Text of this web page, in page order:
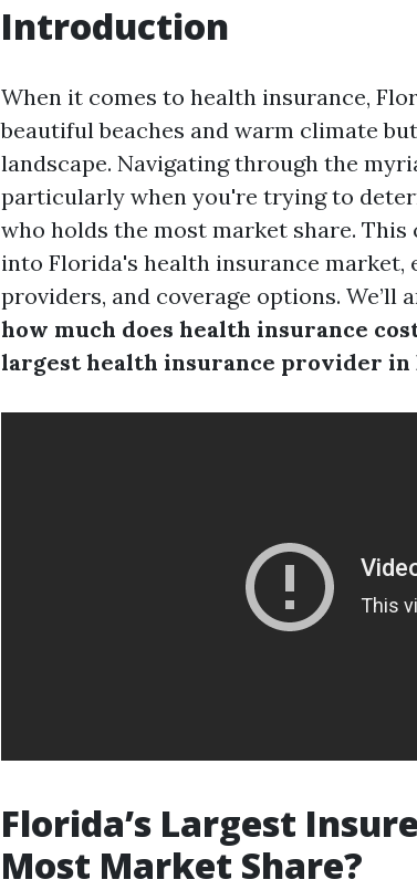
Introduction
When it comes to health insurance,
beautiful beaches and warm climate
landscape. Navigating through the
particularly when you're trying to
who holds the most market share.
into Florida's health insurance
providers, and coverage options. We’ll
how much does health insurance
largest health insurance provider in
Florida’s Largest
Most Market Share?